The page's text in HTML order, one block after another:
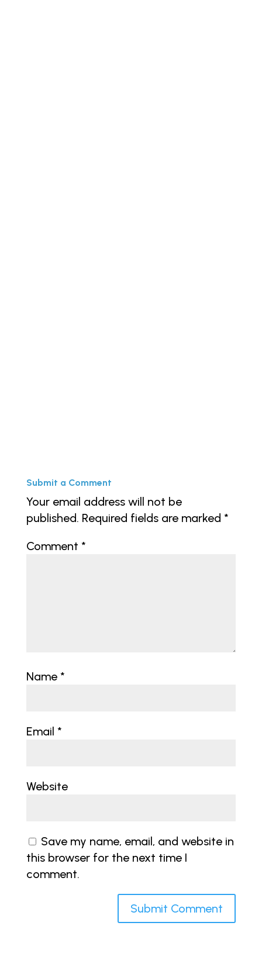
Submit a Comment
Your email address will not be
published. Required fields are marked *
Comment *
Name *
Email *
Website
Save my name, email, and website in
this browser for the next time I
comment.